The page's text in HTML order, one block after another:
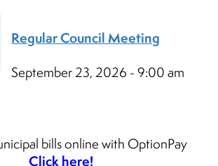
Regular Council Meeting
September 23, 2026 - 9:00 am
bills online with OptionPay
Click here!